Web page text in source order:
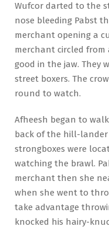
Wufcor darted to the
nose bleeding Pabst
merchant opening a
merchant circled
good in the jaw. They
street boxers. The
round to watch.
Afheesh began to
back of the hill-
strongboxes were
watching the brawl.
merchant then she
when she went to
take advantage
knocked his hairy-